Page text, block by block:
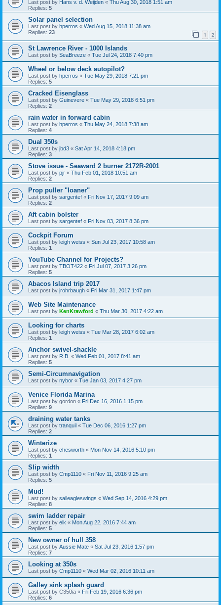
Last post by Hans v. d. Weijden « Thu Aug 30, 2018 1:51 am
Replies: 5
Solar panel selection
Last post by hperros « Wed Aug 15, 2018 11:38 am
Replies: 23 1 2
St Lawrence River - 1000 Islands
Last post by SeaBreeze « Tue Jul 24, 2018 7:40 pm
Wheel or below deck autopilot?
Last post by hperros « Tue May 29, 2018 7:21 pm
Replies: 5
Cracked Eisenglass
Last post by Guinevere « Tue May 29, 2018 6:51 pm
Replies: 2
rain water in forward cabin
Last post by hperros « Thu May 24, 2018 7:38 am
Replies: 4
Dual 350s
Last post by jbd3 « Sat Apr 14, 2018 4:18 pm
Replies: 3
Stove issue - Seaward 2 burner 2172R-2001
Last post by pjr « Thu Feb 01, 2018 10:51 am
Replies: 2
Prop puller "loaner"
Last post by sargentef « Fri Nov 17, 2017 9:09 am
Replies: 2
Aft cabin bolster
Last post by sargentef « Fri Nov 03, 2017 8:36 pm
Cockpit Forum
Last post by leigh weiss « Sun Jul 23, 2017 10:58 am
Replies: 1
YouTube Channel for Projects?
Last post by TBOT422 « Fri Jul 07, 2017 3:26 pm
Replies: 5
Abacos Island trip 2017
Last post by jrohrbaugh « Fri Mar 31, 2017 1:47 pm
Web Site Maintenance
Last post by KenKrawford « Thu Mar 30, 2017 4:22 am
Looking for charts
Last post by leigh weiss « Tue Mar 28, 2017 6:02 am
Replies: 1
Anchor swivel-shackle
Last post by R.B. « Wed Feb 01, 2017 8:41 am
Replies: 5
Semi-Circumnavigation
Last post by nybor « Tue Jan 03, 2017 4:27 pm
Venice Florida Marina
Last post by gordon « Fri Dec 16, 2016 1:15 pm
Replies: 9
draining water tanks
Last post by tranquil « Tue Dec 06, 2016 1:27 pm
Replies: 2
Winterize
Last post by chesworth « Mon Nov 14, 2016 5:10 pm
Replies: 1
Slip width
Last post by Cmp1110 « Fri Nov 11, 2016 9:25 am
Replies: 5
Mud!
Last post by saileagleswings « Wed Sep 14, 2016 4:29 pm
Replies: 8
swim ladder repair
Last post by elk « Mon Aug 22, 2016 7:44 am
Replies: 5
New owner of hull 358
Last post by Aussie Mate « Sat Jul 23, 2016 1:57 pm
Replies: 7
Looking at 350s
Last post by Cmp1110 « Wed Mar 02, 2016 10:11 am
Galley sink splash guard
Last post by C350ia « Fri Feb 19, 2016 6:36 pm
Replies: 6